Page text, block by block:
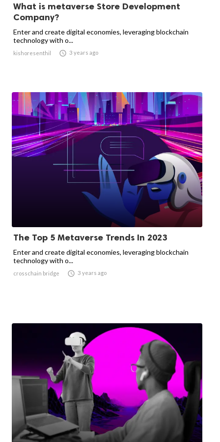
What is metaverse Store Development
Company?
Enter and create digital economies, leveraging blockchain
technology with o...
kishoresenthil  3 years ago
The Top 5 Metaverse Trends In 2023
Enter and create digital economies, leveraging blockchain
technology with o...
crosschain bridge  3 years ago